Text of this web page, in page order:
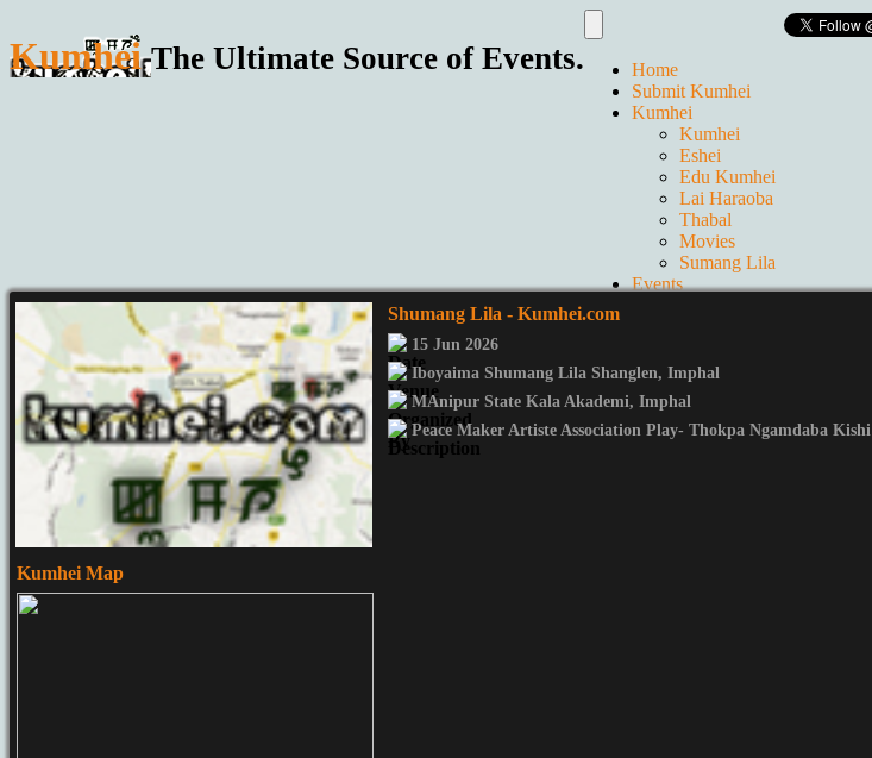
Kumhei The Ultimate Source of Events.
Home
Submit Kumhei
Kumhei
Kumhei
Eshei
Edu Kumhei
Lai Haraoba
Thabal
Movies
Sumang Lila
Events
Contact us
About Us
Shumang Lila - Kumhei.com
15 Jun 2026
Iboyaima Shumang Lila Shanglen, Imphal
MAnipur State Kala Akademi, Imphal
Peace Maker Artiste Association Play- Thokpa Ngamdaba Kishi
Kumhei Map